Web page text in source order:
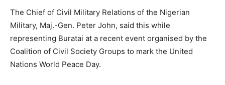
The Chief of Civil Military Relations of the Nigerian
Military, Maj.-Gen. Peter John, said this while
representing Buratai at a recent event organised by the
Coalition of Civil Society Groups to mark the United
Nations World Peace Day.